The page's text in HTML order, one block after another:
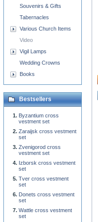
Souvenirs & Gifts
Tabernacles
Various Church Items
Video
Vigil Lamps
Wedding Crowns
Books
Bestsellers
Byzantium cross
vestment set
Zaraijsk cross vestment
set
Zvenigorod cross
vestment set
Izborsk cross vestment
set
Tver cross vestment
set
Donets cross vestment
set
Wattle cross vestment
set